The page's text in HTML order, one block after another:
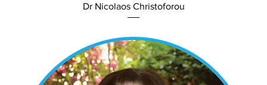
Dr Nicolaos Christoforou